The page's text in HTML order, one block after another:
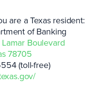
are a Texas resident:
of Banking
Boulevard
78705
(toll-free)